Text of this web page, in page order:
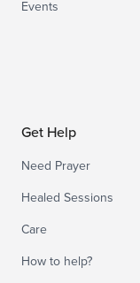
Events
Get Help
Need Prayer
Healed Sessions
Care
How to help?